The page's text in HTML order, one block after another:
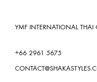
YMF INTERNATIONAL THAI
+66 2961 5675